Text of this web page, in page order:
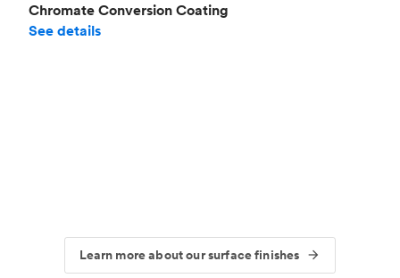
Chromate Conversion Coating
See details
Learn more about our surface finishes